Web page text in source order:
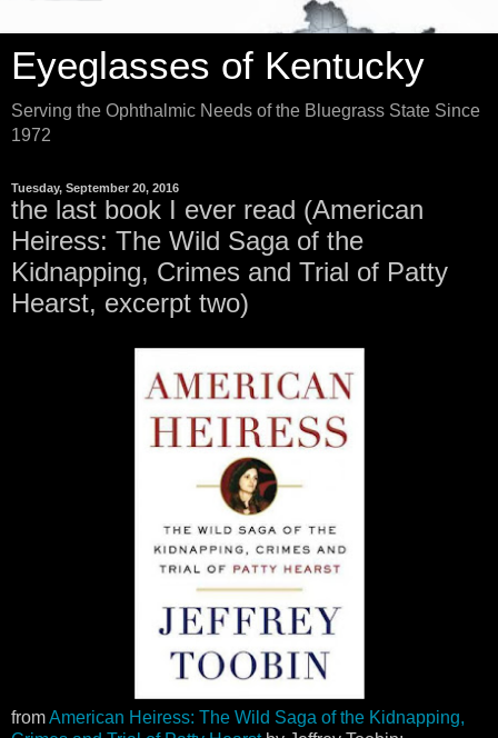
Eyeglasses of Kentucky
Serving the Ophthalmic Needs of the Bluegrass State Since
1972
Tuesday, September 20, 2016
the last book I ever read (American
Heiress: The Wild Saga of the
Kidnapping, Crimes and Trial of Patty
Hearst, excerpt two)
fromAmerican Heiress: The Wild Saga of the Kidnapping,